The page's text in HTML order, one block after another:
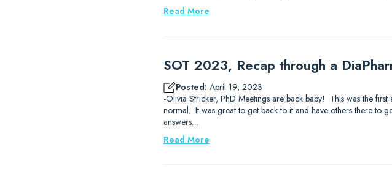
Read More
SOT 2023, Recap through a
Posted: April 19, 2023
-Olivia Stricker, PhD Meetings are back baby! This was the
normal. It was great to get back to it and have others there to
answers…
Read More